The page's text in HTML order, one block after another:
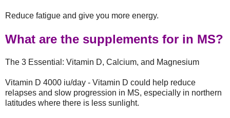
Reduce fatigue and give you more energy.
What are the supplements for in MS?
The 3 Essential: Vitamin D, Calcium, and Magnesium
Vitamin D 4000 iu/day - Vitamin D could help reduce
relapses and slow progression in MS, especially in northern
latitudes where there is less sunlight.